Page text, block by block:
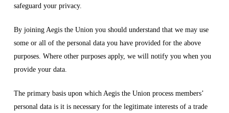
safeguard your privacy.
By joining Aegis the Union you should understand that we may use
some or all of the personal data you have provided for the above
purposes. Where other purposes apply, we will notify you when you
provide your data.
The primary basis upon which Aegis the Union process members’
personal data is it is necessary for the legitimate interests of a trade